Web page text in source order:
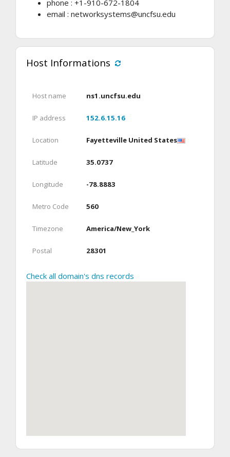
phone : +1-910-672-1804
email : networksystems@uncfsu.edu
Host Informations
Host name ns1.uncfsu.edu
IP address 152.6.15.16
Location Fayetteville United States
Latitude 35.0737
Longitude -78.8883
Metro Code 560
Timezone America/New_York
Postal 28301
Check all domain's dns records